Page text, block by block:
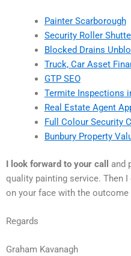
Painter Scarborough
Security Roller
Blocked Drains
Truck, Car Asset
GTP SEO
Termite Inspections
Real Estate Agent
Full Colour Security
Bunbury Property
I look forward to your call
and
quality painting service. Then
on your face with the
Regards
Graham Kavanagh